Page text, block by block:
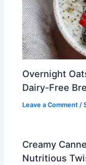
Overnight
Dairy-Free
Leave a Comment /
Creamy
Nutritious